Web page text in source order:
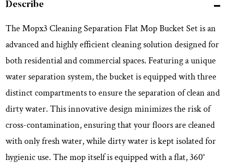
Describe
The Mopx3 Cleaning Separation Flat Mop Bucket Set is an
advanced and highly efficient cleaning solution designed for
both residential and commercial spaces. Featuring a unique
water separation system, the bucket is equipped with three
distinct compartments to ensure the separation of clean and
dirty water. This innovative design minimizes the risk of
cross-contamination, ensuring that your floors are cleaned
with only fresh water, while dirty water is kept isolated for
hygienic use. The mop itself is equipped with a flat, 360°